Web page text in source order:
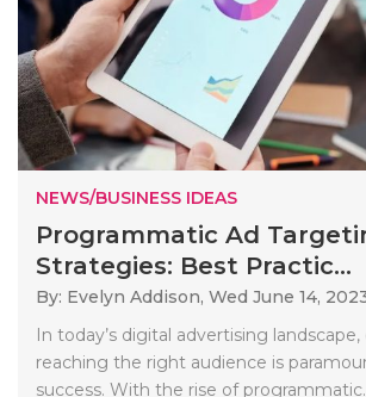
NEWS/BUSINESS IDEAS
Programmatic Ad
Strategies: Best Practic...
By: Evelyn Addison, Wed June 14,
In today’s digital advertising
reaching the right audience is
success. With the rise of